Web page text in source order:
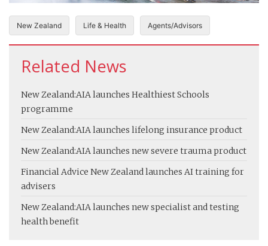
New Zealand Life & Health Agents/Advisors
Related News
New Zealand:AIA launches Healthiest Schools
programme
New Zealand:AIA launches lifelong insurance product
New Zealand:AIA launches new severe trauma product
Financial Advice New Zealand launches AI training for
advisers
New Zealand:AIA launches new specialist and testing
health benefit